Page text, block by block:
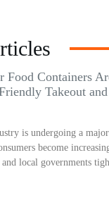
Food Containers
Takeout
is undergoing a
become
local governments